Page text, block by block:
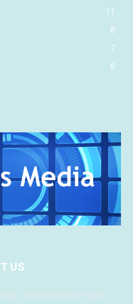
11
8
7
6
US
entertainment, travel,